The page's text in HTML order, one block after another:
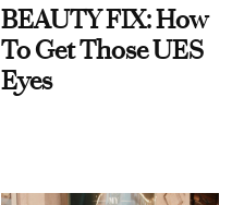
BEAUTY FIX: How
To Get Those UES
Eyes